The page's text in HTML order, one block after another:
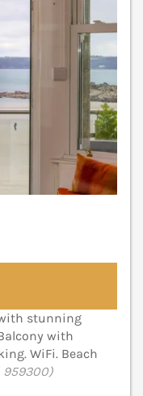
stunning
with
WiFi. Beach
959300)